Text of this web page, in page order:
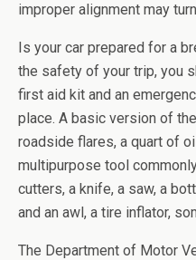
improper alignment may
Is your car prepared for a
the safety of your trip, you
first aid kit and an
place. A basic version of
roadside flares, a quart of
multipurpose tool
cutters, a knife, a saw, a
and an awl, a tire inflator,
The Department of Motor